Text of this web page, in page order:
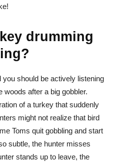
drumming
should be actively listening
woods after a big gobbler.
of a turkey that suddenly
might not realize that bird
Toms quit gobbling and start
subtle, the hunter misses
stands up to leave, the